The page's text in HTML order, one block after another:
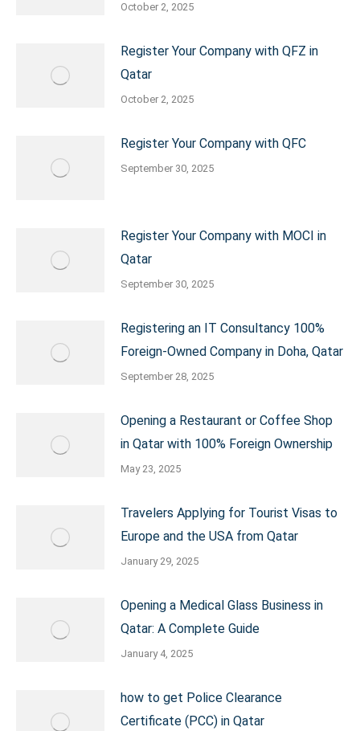
October 2, 2025
Register Your Company with QFZ in
Qatar
October 2, 2025
Register Your Company with QFC
September 30, 2025
Register Your Company with MOCI in
Qatar
September 30, 2025
Registering an IT Consultancy 100%
Foreign-Owned Company in Doha, Qatar
September 28, 2025
Opening a Restaurant or Coffee Shop
in Qatar with 100% Foreign Ownership
May 23, 2025
Travelers Applying for Tourist Visas to
Europe and the USA from Qatar
January 29, 2025
Opening a Medical Glass Business in
Qatar: A Complete Guide
January 4, 2025
how to get Police Clearance
Certificate (PCC) in Qatar